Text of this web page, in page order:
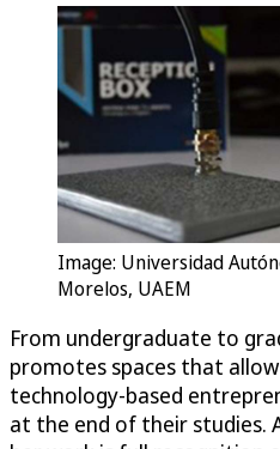
Image: Universidad
Morelos, UAEM
From undergraduate to
promotes spaces that
technology-based
at the end of their studies.